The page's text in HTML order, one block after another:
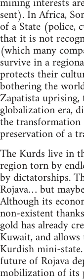
sent). In Africa,
of a State (police,
that it is not
(which many
survive in a
protects their
bothering the
Zapatista
globalization era,
the
preservation of a
The Kurds live in
region torn by
by dictatorships.
Rojava… but
Although its
non-existent
gold has already
Kuwait, and
Kurdish mini-
future of Rojava
mobilization of its